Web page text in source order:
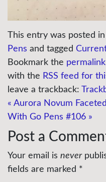
This entry was posted in
Pens and tagged
Bookmark the permalink
with the RSS feed for
leave a trackback:
« Aurora Novum
With Go Pens #106 »
Post a
Your email is never
fields are marked *